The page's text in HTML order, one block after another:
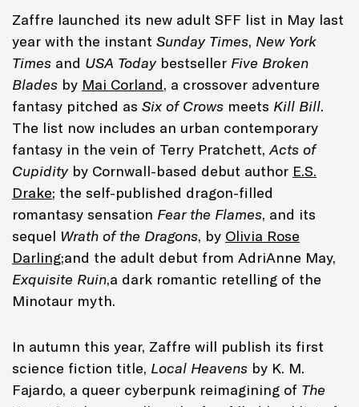
Zaffre launched its new adult SFF list in May last
year with the instant Sunday Times, New York
Times and USA Today bestseller Five Broken
Blades by Mai Corland, a crossover adventure
fantasy pitched as Six of Crows meets Kill Bill.
The list now includes an urban contemporary
fantasy in the vein of Terry Pratchett, Acts of
Cupidityby Cornwall-based debut author E.S.
Drake; the self-published dragon-filled
romantasy sensation Fear the Flames, and its
sequel Wrath of the Dragons, by Olivia Rose
Darling;and the adult debut from AdriAnne May,
Exquisite Ruin,a dark romantic retelling of the
Minotaur myth.
In autumn this year, Zaffre will publish its first
science fiction title, Local Heavens by K. M.
Fajardo, a queer cyberpunk reimagining of The